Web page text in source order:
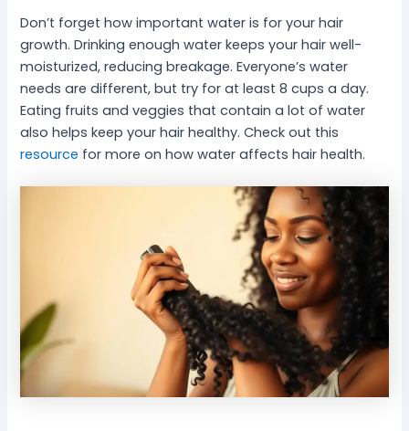
Don’t forget how important water is for your hair
growth. Drinking enough water keeps your hair well-
moisturized, reducing breakage. Everyone’s water
needs are different, but try for at least 8 cups a day.
Eating fruits and veggies that contain a lot of water
also helps keep your hair healthy. Check out this
resource for more on how water affects hair health.